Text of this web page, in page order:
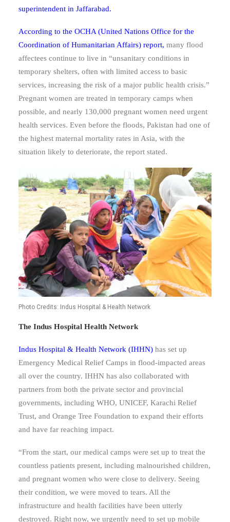
superintendent in Jaffarabad.
According to the OCHA (United Nations Office for the
Coordination of Humanitarian Affairs) report, many flood
affectees continue to live in “unsanitary conditions in
temporary shelters, often with limited access to basic
services, increasing the risk of a major public health crisis.”
Pregnant women are treated in temporary camps when
possible, and nearly 130,000 pregnant women need urgent
health services. Even before the floods, Pakistan had one of
the highest maternal mortality rates in Asia, with the
situation likely to deteriorate, the report stated.
Photo Credits: Indus Hospital & Health Network
The Indus Hospital Health Network
Indus Hospital & Health Network (IHHN) has set up
Emergency Medical Relief Camps in flood-impacted areas
all over the country. IHHN has also collaborated with
partners from both the private sector and provincial
governments, including WHO, UNICEF, Karachi Relief
Trust, and Orange Tree Foundation to expand their efforts
and have far reaching impact.
“From the start, our medical camps were set up to treat the
countless patients present, including malnourished children,
and pregnant women who were close to delivery. Seeing
their condition, we were moved to tears. All the
infrastructure and health facilities have been utterly
destroyed. Right now, we urgently need to set up mobile